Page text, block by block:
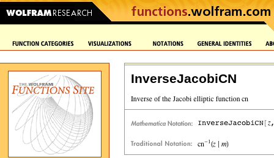
InverseJacobiCN